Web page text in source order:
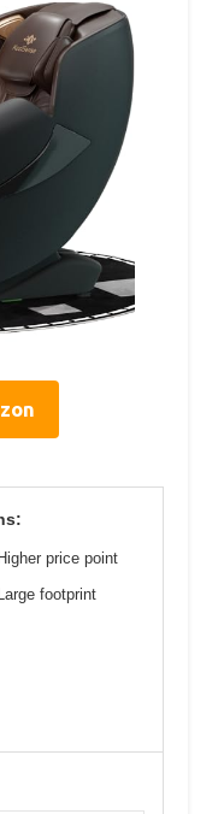
Higher price point
Large footprint